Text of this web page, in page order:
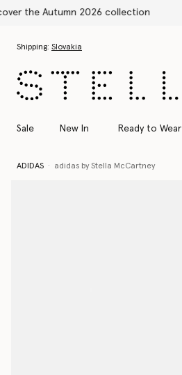
Shipping: Slovakia
Sale New In Ready to Wear
ADIDAS adidas by Stella McCartney